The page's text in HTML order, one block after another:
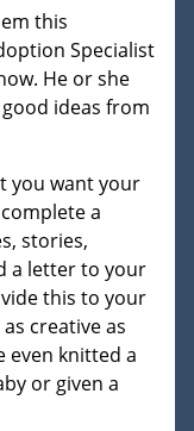
this
Specialist
He or she
ideas from
you want your
a
stories,
a letter to your
this to your
creative as
even knitted a
or given a